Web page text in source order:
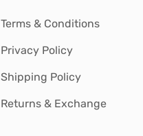
Terms & Conditions
Privacy Policy
Shipping Policy
Returns & Exchange